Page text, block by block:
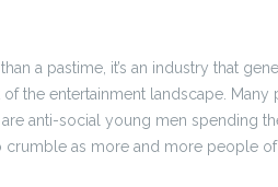
a pastime, it’s an industry that
of the entertainment landscape.
anti-social young men spending
crumble as more and more people